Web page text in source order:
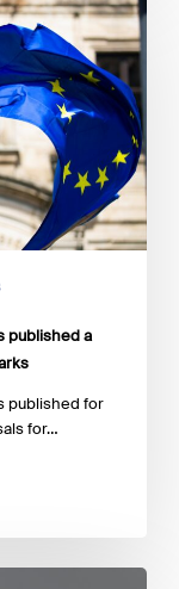
published a
published for
for…